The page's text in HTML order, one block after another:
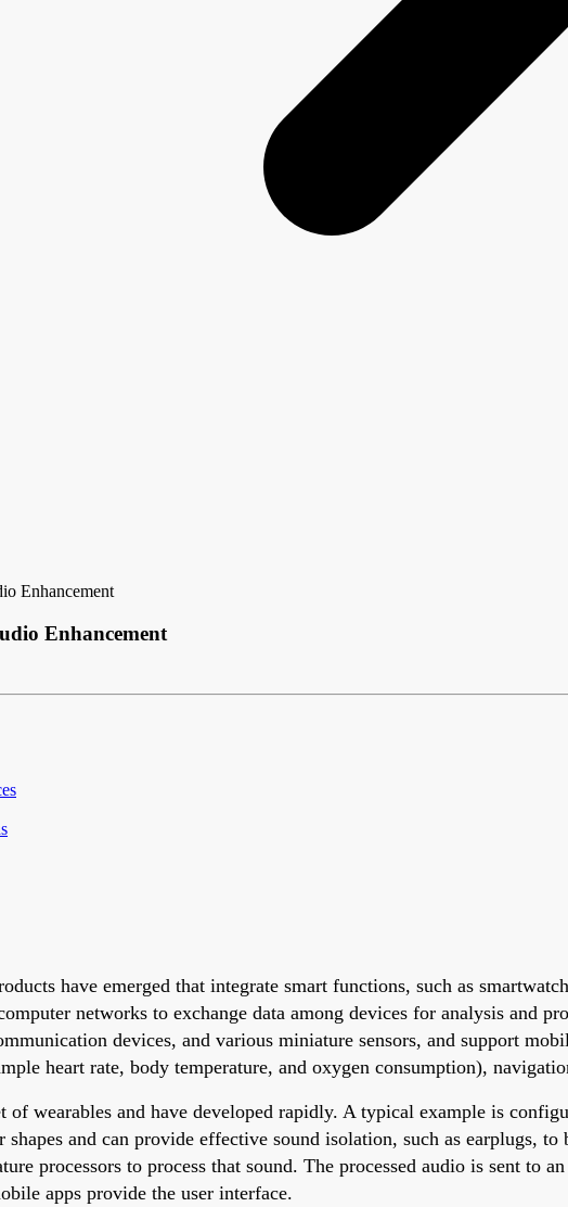
Enhancement
Enhancement
have emerged that integrate smart functions, such as
networks to exchange data among devices for analysis and
devices, and various miniature sensors, and support
heart rate, body temperature, and oxygen consumption),
of wearables and have developed rapidly. A typical example is
and can provide effective sound isolation, such as earplugs,
processors to process that sound. The processed audio is sent to
apps provide the user interface.